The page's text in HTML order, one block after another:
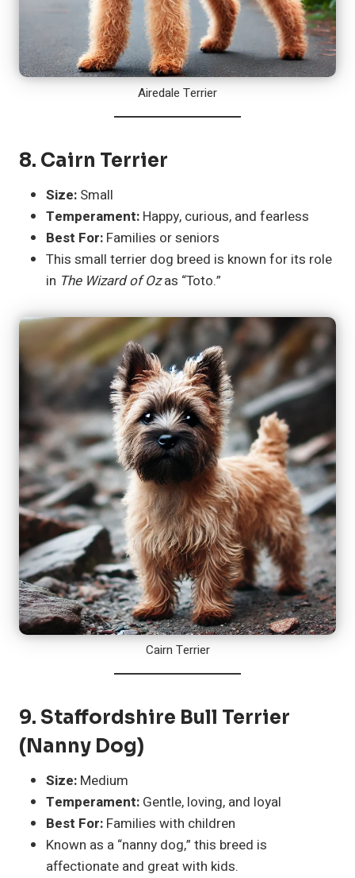
Airedale Terrier
8. Cairn Terrier
Size: Small
Temperament: Happy, curious, and fearless
Best For: Families or seniors
This small terrier dog breed is known for its role
in The Wizard of Ozas “Toto.”
Cairn Terrier
9. Staffordshire Bull Terrier
(Nanny Dog)
Size: Medium
Temperament: Gentle, loving, and loyal
Best For: Families with children
Known as a “nanny dog,” this breed is
affectionate and great with kids.